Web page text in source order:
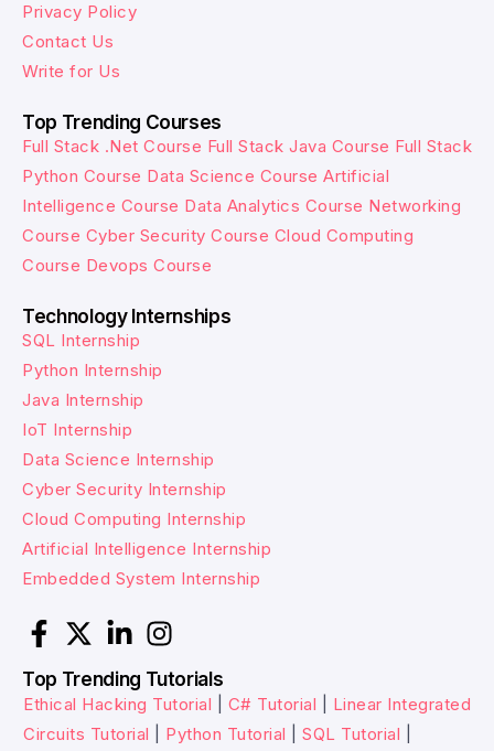
Privacy Policy
Contact Us
Write for Us
Top Trending Courses
Full Stack .Net Course Full Stack Java Course Full Stack
Python Course Data Science Course Artificial
Intelligence Course Data Analytics Course Networking
Course Cyber Security Course Cloud Computing
Course Devops Course
Technology Internships
SQL Internship
Python Internship
Java Internship
IoT Internship
Data Science Internship
Cyber Security Internship
Cloud Computing Internship
Artificial Intelligence Internship
Embedded System Internship
Top Trending Tutorials
Ethical Hacking Tutorial C# Tutorial
Linear Integrated
Circuits Tutorial
Python Tutorial SQL Tutorial